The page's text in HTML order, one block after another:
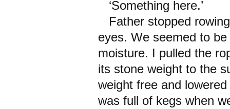
‘Something here.’
Father stopped
eyes. We seemed to
moisture. I pulled the
its stone weight to the
weight free and
was full of kegs when